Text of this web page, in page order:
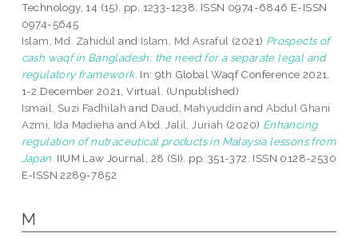
Technology, 14 (15). pp. 1233-1238. ISSN 0974-6846 E-ISSN
0974-5645
Islam, Md. Zahidul and Islam, Md Asraful (2021) Prospects of
cash waqf in Bangladesh: the need for a separate legal and
regulatory framework. In: 9th Global Waqf Conference 2021,
1-2 December 2021, Virtual. (Unpublished)
Ismail, Suzi Fadhilah and Daud, Mahyuddin andAbdul Ghani
Azmi, Ida Madieha andAbd. Jalil, Juriah (2020) Enhancing
regulation of nutraceutical products in Malaysia lessons from
Japan. IIUM Law Journal, 28 (SI). pp. 351-372. ISSN 0128-2530
E-ISSN 2289-7852
M